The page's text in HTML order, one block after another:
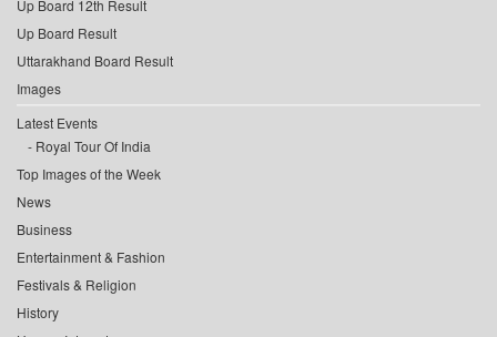
Up Board 12th Result
Up Board Result
Uttarakhand Board Result
Images
Latest Events
Royal Tour Of India
Top Images of the Week
News
Business
Entertainment & Fashion
Festivals & Religion
History